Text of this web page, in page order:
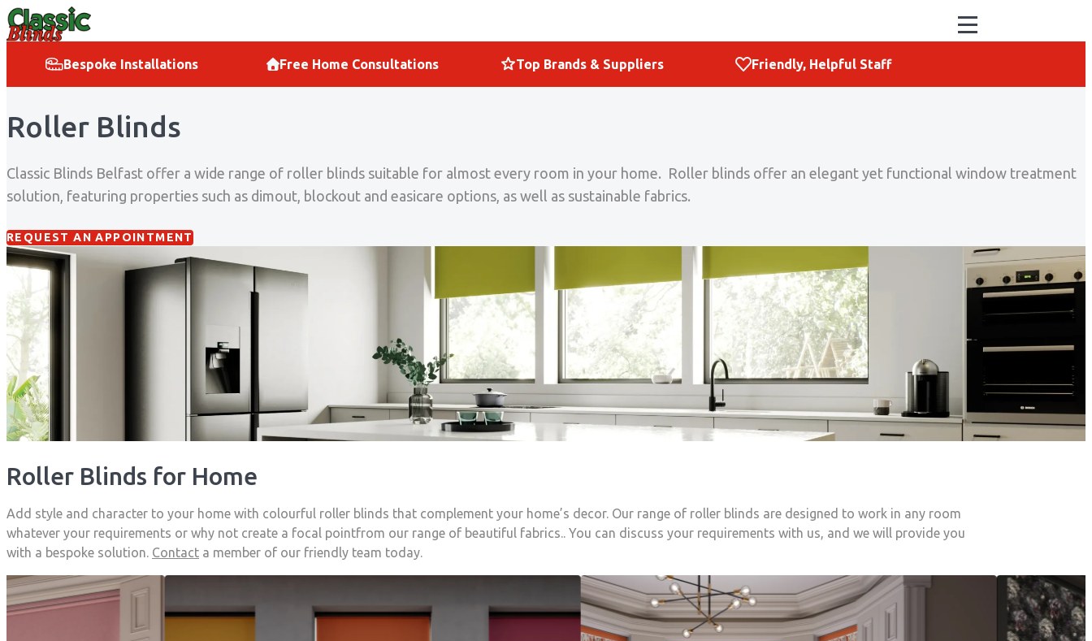
Skip to content
Bespoke Installations Free Home Consultations Top Brands & Suppliers Friendly, Helpful Staff
Roller Blinds
Classic Blinds Belfast offer a wide range of roller blinds suitable for almost every room in your home. Roller blinds offer an elegant yet functional window treatment
solution, featuring properties such as dimout, blockout and easicare options, as well as sustainable fabrics.
REQUEST AN APPOINTMENT
Roller Blinds for Home
Add style and character to your home with colourful roller blinds that complement your home’s decor. Our range of roller blinds are designed to work in any room
whatever your requirements or why not create a focal pointfrom our range of beautiful fabrics.. You can discuss your requirements with us, and we will provide you
with a bespoke solution. Contact a member of our friendly team today.